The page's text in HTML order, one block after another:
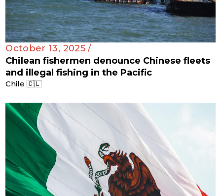
October 13, 2025 /
Chilean fishermen denounce Chinese fleets
and illegal fishing in the Pacific
Chile 🇨🇱